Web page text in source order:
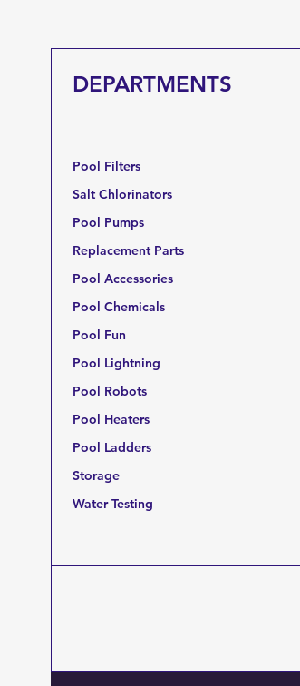
DEPARTMENTS
Pool Filters
Salt Chlorinators
Pool Pumps
Replacement Parts
Pool Accessories
Pool Chemicals
Pool Fun
Pool Lightning
Pool Robots
Pool Heaters
Pool Ladders
Storage
Water Testing